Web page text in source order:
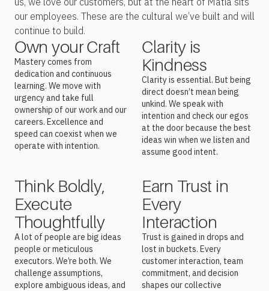
our employees. These are the cultural we’ve built and will
continue to build.
Own your Craft
Mastery comes from
dedication and continuous
learning. We move with
urgency and take full
ownership of our work and our
careers. Excellence and
speed can coexist when we
operate with intention.
Clarity is
Kindness
Clarity is essential. But being
direct doesn’t mean being
unkind. We speak with
intention and check our egos
at the door because the best
ideas win when we listen and
assume good intent.
Think Boldly,
Execute
Thoughtfully
A lot of people are big ideas
people or meticulous
executors. We’re both. We
challenge assumptions,
explore ambiguous ideas, and
Earn Trust in
Every
Interaction
Trust is gained in drops and
lost in buckets. Every
customer interaction, team
commitment, and decision
shapes our collective